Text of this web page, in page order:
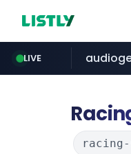
LIVE
listly.io